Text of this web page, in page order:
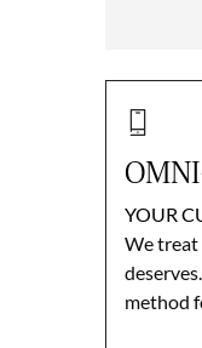
YOUR
We
method